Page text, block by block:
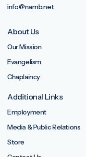
info@namb.net
About Us
Our Mission
Evangelism
Chaplaincy
Additional Links
Employment
Media & Public Relations
Store